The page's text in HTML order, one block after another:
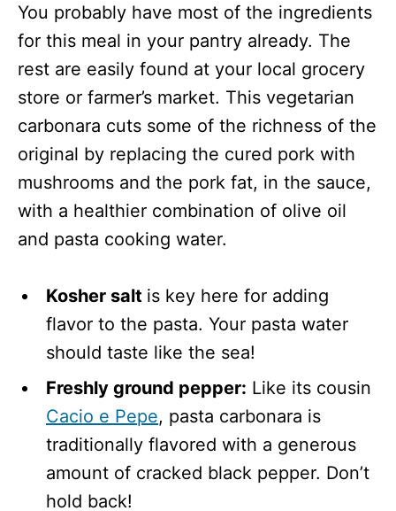
You probably have most of the ingredients
for this meal in your pantry already. The
rest are easily found at your local grocery
store or farmer’s market. This vegetarian
carbonara cuts some of the richness of the
original by replacing the cured pork with
mushrooms and the pork fat, in the sauce,
with a healthier combination of olive oil
and pasta cooking water.
Kosher salt is key here for adding
flavor to the pasta. Your pasta water
should taste like the sea!
Freshly ground pepper: Like its cousin
Cacio e Pepe, pasta carbonara is
traditionally flavored with a generous
amount of cracked black pepper. Don’t
hold back!